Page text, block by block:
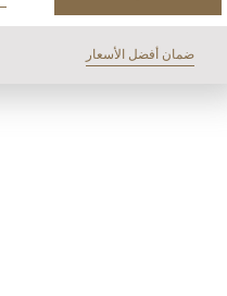
ضمان أفضل الأسعار